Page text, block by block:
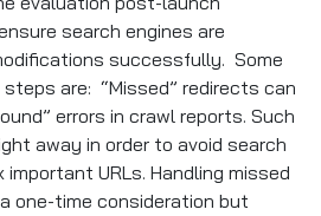
search engines are
successfully. Some
are: “Missed” redirects can
errors in crawl reports. Such
away in order to avoid search
URLs. Handling missed
one-time consideration but